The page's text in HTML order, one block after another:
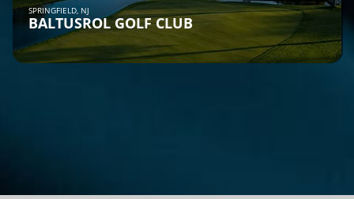
SPRINGFIELD, NJ
BALTUSROL GOLF CLUB